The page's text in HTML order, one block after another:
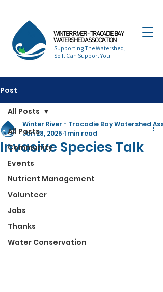
WINTER RIVER - TRACADIE BAY
WATERSHED ASSOCIATION
Supporting The Watershed,
So It Can Support You
Post
All Posts
Community
Events
Nutrient Management
Volunteer
Jobs
Thanks
Water Conservation
All Posts
Invasive Species Talk
Winter River - Tracadie Bay Watershed
Jan 28, 2025 1 min read